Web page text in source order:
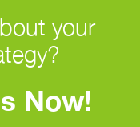
your
Now!